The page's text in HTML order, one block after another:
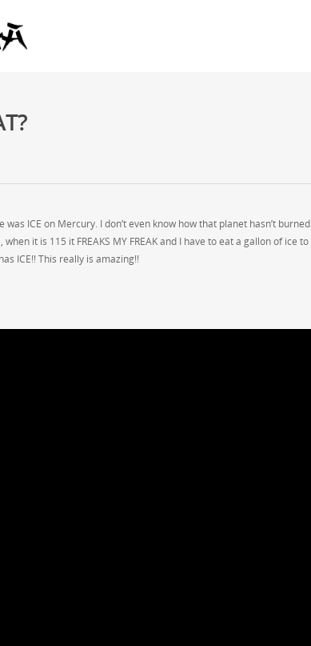
ICE on Mercury. I don’t even know how that planet hasn’t burned
it is 115 it FREAKS MY FREAK and I have to eat a gallon of ice to
ICE!! This really is amazing!!